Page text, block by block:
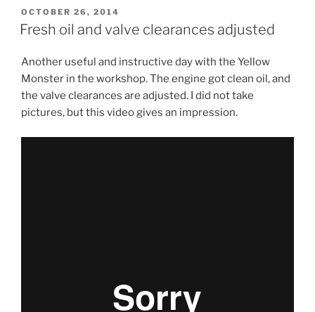
POSTED
ON
OCTOBER 26, 2014
Fresh oil and valve clearances adjusted
Another useful and instructive day with the Yellow
Monster in the workshop. The engine got clean oil, and
the valve clearances are adjusted. I did not take
pictures, but this video gives an impression.